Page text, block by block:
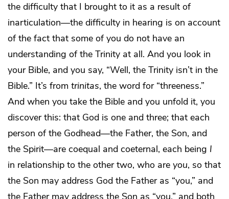
the difficulty that I brought to it as a result of
inarticulation—the difficulty in hearing is on account
of the fact that some of you do not have an
understanding of the Trinity at all. And you look in
your Bible, and you say, “Well, the Trinity isn’t in the
Bible.” It’s from trinitas, the word for “threeness.”
And when you take the Bible and you unfold it, you
discover this: that God is one and three; that each
person of the Godhead—the Father, the Son, and
the Spirit—are coequal and coeternal, each being I
in relationship to the other two, who are you, so that
the Son may address God the Father as “you,” and
the Father may address the Son as “you,” and both